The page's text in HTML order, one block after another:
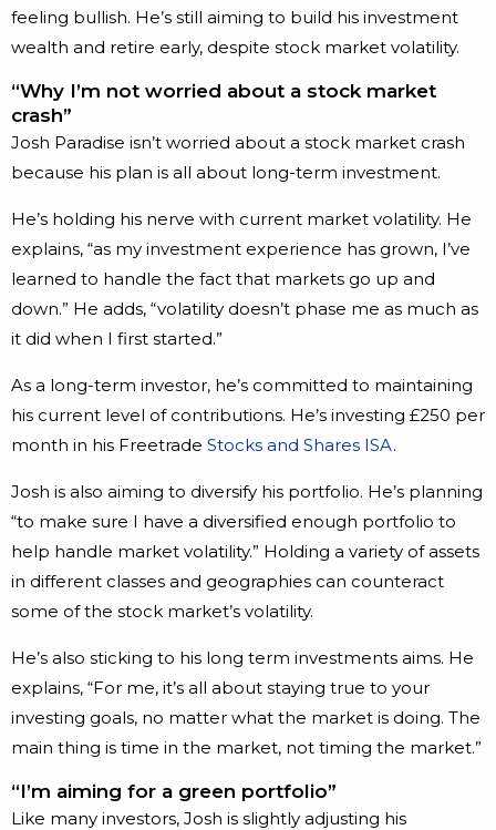
feeling bullish. He’s still aiming to build his investment
wealth and retire early, despite stock market volatility.
“Why I’m not worried about a stock market
crash”
Josh Paradise isn’t worried about a stock market crash
because his plan is all about long-term investment.
He’s holding his nerve with current market volatility. He
explains, “as my investment experience has grown, I’ve
learned to handle the fact that markets go up and
down.” He adds, “volatility doesn’t phase me as much as
it did when I first started.”
As a long-term investor, he’s committed to maintaining
his current level of contributions. He’s investing £250 per
month in his Freetrade Stocks and Shares ISA.
Josh is also aiming to diversify his portfolio. He’s planning
“to make sure I have a diversified enough portfolio to
help handle market volatility.” Holding a variety of assets
in different classes and geographies can counteract
some of the stock market’s volatility.
He’s also sticking to his long term investments aims. He
explains, “For me, it’s all about staying true to your
investing goals, no matter what the market is doing. The
main thing is time in the market, not timing the market.”
“I’m aiming for a green portfolio”
Like many investors, Josh is slightly adjusting his